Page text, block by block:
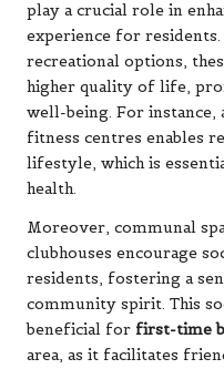
play a crucial role in
experience for
recreational options,
higher quality of life,
well-being. For instance,
fitness centres enables
lifestyle, which is
health.
Moreover, communal
clubhouses encourage
residents, fostering a
community spirit. This
beneficial for first-time
area, as it facilitates